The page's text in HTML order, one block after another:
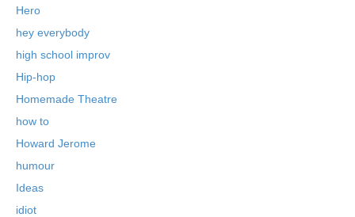
Hero
hey everybody
high school improv
Hip-hop
Homemade Theatre
how to
Howard Jerome
humour
Ideas
idiot